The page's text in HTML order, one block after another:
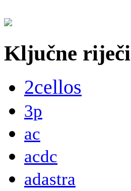
Ključne riječi
2cellos
3p
ac
acdc
adastra